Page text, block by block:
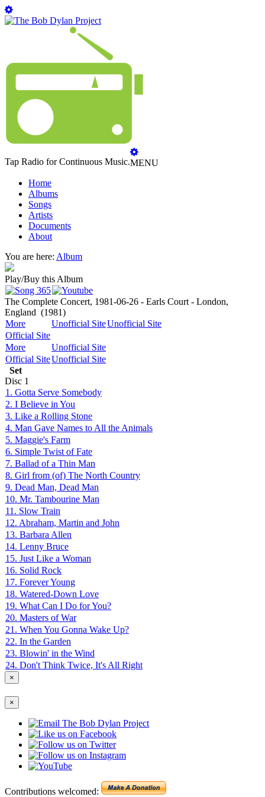
Tap Radio for Continuous Music.MENU
Home
Albums
Songs
Artists
Documents
About
You are here: Album
Play/Buy this Album
The Complete Concert, 1981-06-26 - Earls Court - London,
England (1981)
More
Unofficial SiteUnofficial Site
Official Site
More
Unofficial Site
Official SiteUnofficial Site
Set
Disc 1
1. Gotta Serve Somebody
2. I Believe in You
3. Like a Rolling Stone
4. Man Gave Names to All the Animals
5. Maggie's Farm
6. Simple Twist of Fate
7. Ballad of a Thin Man
8. Girl from (of) The North Country
9. Dead Man, Dead Man
10. Mr. Tambourine Man
11. Slow Train
12. Abraham, Martin and John
13. Barbara Allen
14. Lenny Bruce
15. Just Like a Woman
16. Solid Rock
17. Forever Young
18. Watered-Down Love
19. What Can I Do for You?
20. Masters of War
21. When You Gonna Wake Up?
22. In the Garden
23. Blowin' in the Wind
24. Don't Think Twice, It's All Right
×
×
Contributions welcomed: